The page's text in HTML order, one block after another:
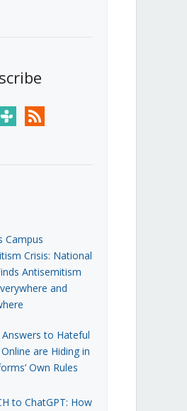
tunein rss
Campus
Crisis: National
Antisemitism
and
to Hateful
are Hiding in
Own Rules
to ChatGPT: How